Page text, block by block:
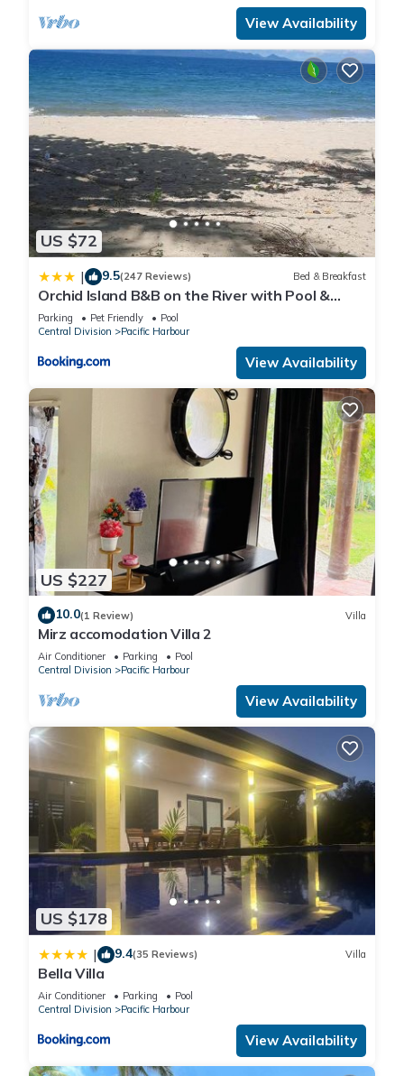
View Availability
US $72
| 9.5(247 Reviews) Bed & Breakfast
Orchid Island B&B on the River with Pool &
Jetty
Parking Pet Friendly
Pool
Central Division
Pacific Harbour
View Availability
US $227
10.0(1 Review) Villa
Mirz accomodation Villa 2
Air Conditioner Parking
Pool
Central Division
Pacific Harbour
View Availability
US $178
| 9.4(35 Reviews) Villa
Bella Villa
Air Conditioner Parking
Pool
Central Division
Pacific Harbour
View Availability